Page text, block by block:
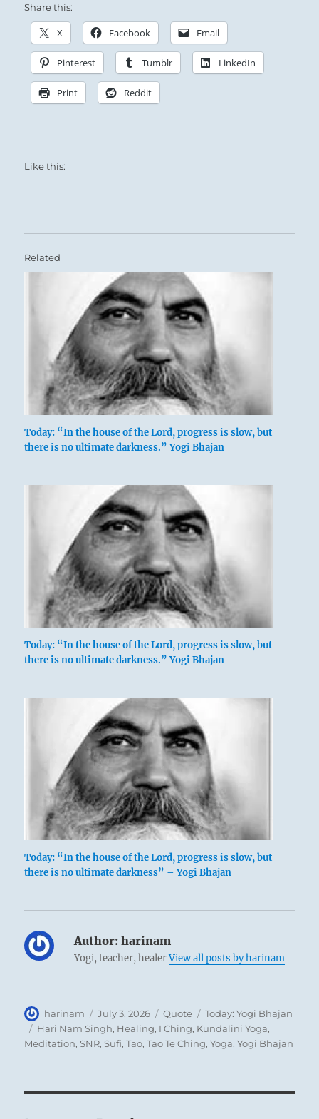
Share this:
X Facebook Email
Pinterest Tumblr LinkedIn
Print Reddit
Like this:
Related
Today: “In the house of the Lord, progress is slow, but
there is no ultimate darkness.” Yogi Bhajan
Today: “In the house of the Lord, progress is slow, but
there is no ultimate darkness.” Yogi Bhajan
Today: “In the house of the Lord, progress is slow, but
there is no ultimate darkness” – Yogi Bhajan
Author: harinam
Yogi, teacher, healerView all posts by harinam
Author
harinam
Posted
on
July 3, 2026 Format
Quote Categories
Today: Yogi Bhajan
Tags
Hari Nam Singh, Healing, I Ching, Kundalini Yoga,
Meditation,SNR,Sufi,Tao,Tao Te Ching,Yoga,Yogi Bhajan